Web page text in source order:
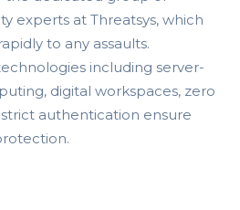
experts at Threatsys, which
to any assaults.
including server-
digital workspaces, zero
authentication ensure